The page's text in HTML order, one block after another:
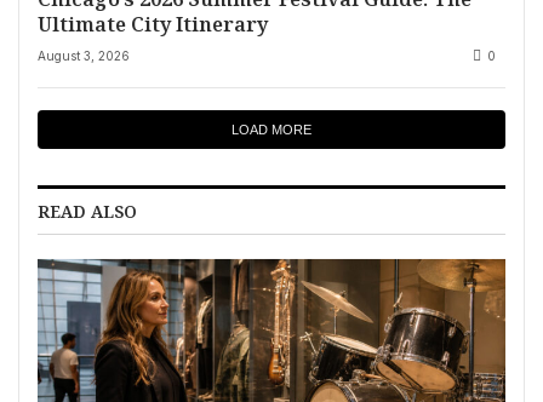
Ultimate City Itinerary
August 3, 2026 0
LOAD MORE
READ ALSO